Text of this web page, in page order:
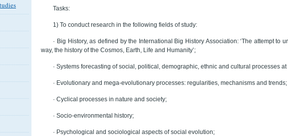
Tasks:
1) To conduct research in the following fields of study:
· Big History, as defined by the International Big History Association: ‘The attempt to
way, the history of the Cosmos, Earth, Life and Humanity’;
· Systems forecasting of social, political, demographic, ethnic and cultural processes
· Evolutionary and mega-evolutionary processes: regularities, mechanisms and trends;
· Cyclical processes in nature and society;
· Socio-environmental history;
· Psychological and sociological aspects of social evolution;